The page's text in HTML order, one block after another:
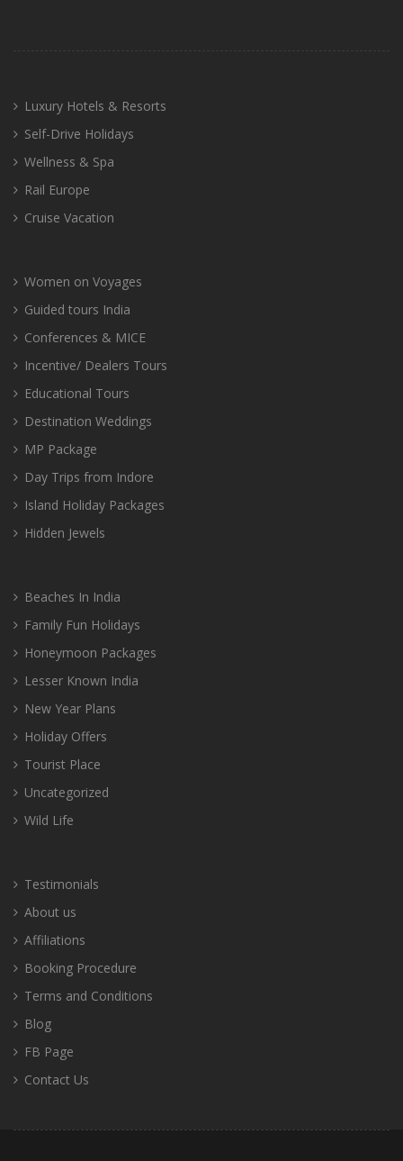
Luxury Hotels & Resorts
Self-Drive Holidays
Wellness & Spa
Rail Europe
Cruise Vacation
Women on Voyages
Guided tours India
Conferences & MICE
Incentive/ Dealers Tours
Educational Tours
Destination Weddings
MP Package
Day Trips from Indore
Island Holiday Packages
Hidden Jewels
Beaches In India
Family Fun Holidays
Honeymoon Packages
Lesser Known India
New Year Plans
Holiday Offers
Tourist Place
Uncategorized
Wild Life
Testimonials
About us
Affiliations
Booking Procedure
Terms and Conditions
Blog
FB Page
Contact Us